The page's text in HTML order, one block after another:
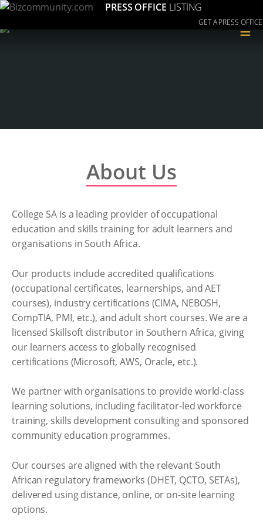
PRESS OFFICE LISTING
GET A PRESS OFFICE
≡
About Us
College SA is a leading provider of occupational
education and skills training for adult learners and
organisations in South Africa.
Our products include accredited qualifications
(occupational certificates, learnerships, and AET
courses), industry certifications (CIMA, NEBOSH,
CompTIA, PMI, etc.), and adult short courses. We are a
licensed Skillsoft distributor in Southern Africa, giving
our learners access to globally recognised
certifications (Microsoft, AWS, Oracle, etc.).
We partner with organisations to provide world-class
learning solutions, including facilitator-led workforce
training, skills development consulting and sponsored
community education programmes.
Our courses are aligned with the relevant South
African regulatory frameworks (DHET, QCTO, SETAs),
delivered using distance, online, or on-site learning
options.